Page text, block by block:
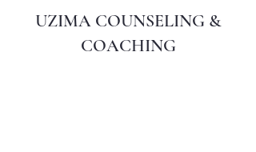
UZIMA COUNSELING &
COACHING